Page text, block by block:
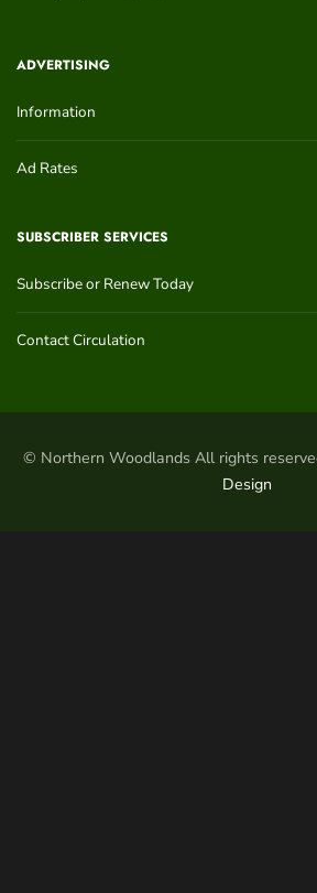
ADVERTISING
Information
Ad Rates
SUBSCRIBER SERVICES
Subscribe or Renew Today
Contact Circulation
© Northern Woodlands All rights
Design